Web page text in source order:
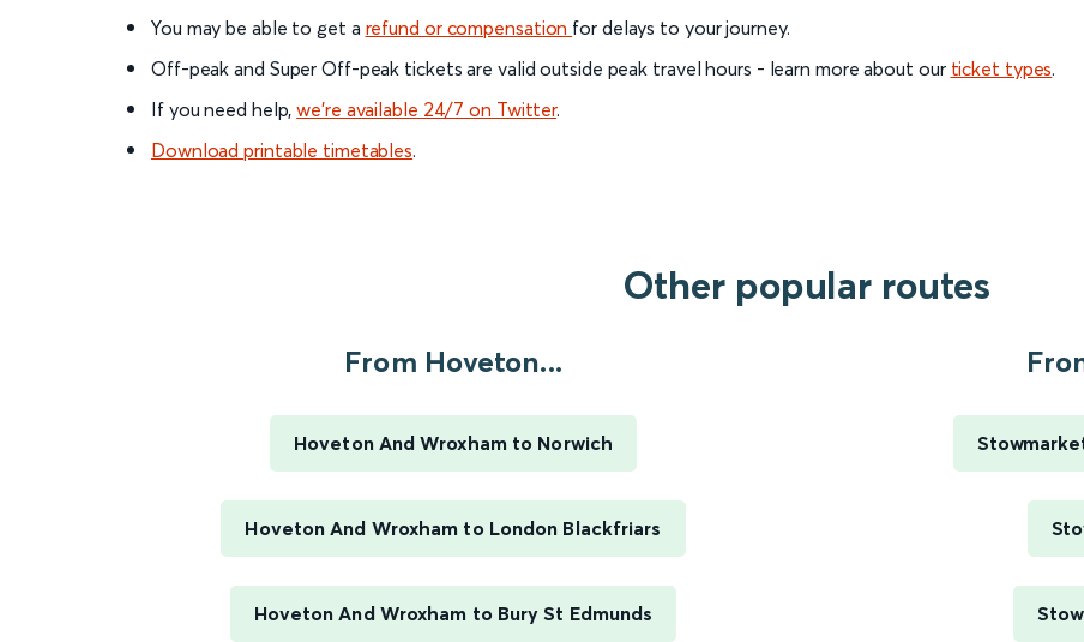
You may be able to get a refund or compensation for delays to your journey.
Off-peak and Super Off-peak tickets are valid outside peak travel hours - learn more about our ticket types.
If you need help,we’re available 24/7 on Twitter.
Download printable timetables.
Other popular routes
From Hoveton...
Hoveton And Wroxham to Norwich
Hoveton And Wroxham to London Blackfriars
Hoveton And Wroxham to Bury St Edmunds